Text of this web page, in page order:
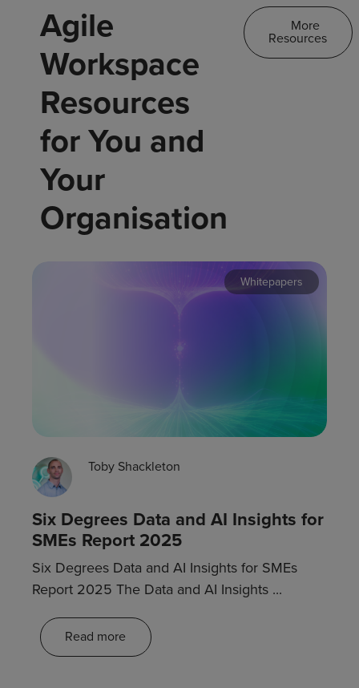
Agile
Workspace
Resources
for You and
Your
Organisation
More
Resources
Whitepapers
Toby Shackleton
Six Degrees Data and AI Insights for
SMEs Report 2025
Six Degrees Data and AI Insights for SMEs
Report 2025 The Data and AI Insights ...
Read more